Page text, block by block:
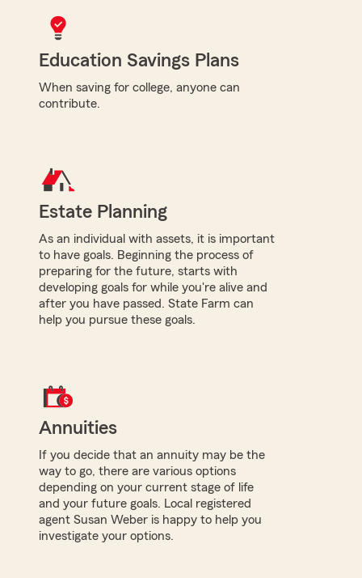
Education Savings Plans
When saving for college, anyone can
contribute.
Estate Planning
As an individual with assets, it is important
to have goals. Beginning the process of
preparing for the future, starts with
developing goals for while you're alive and
after you have passed. State Farm can
help you pursue these goals.
Annuities
If you decide that an annuity may be the
way to go, there are various options
depending on your current stage of life
and your future goals. Local registered
agent Susan Weber is happy to help you
investigate your options.